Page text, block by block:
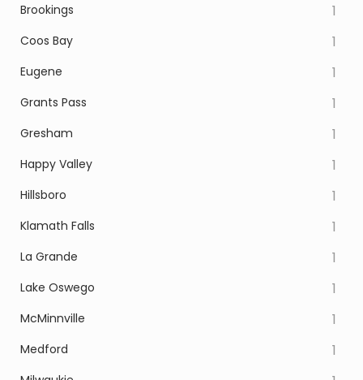
Brookings 1
Coos Bay 1
Eugene 1
Grants Pass 1
Gresham 1
Happy Valley 1
Hillsboro 1
Klamath Falls 1
La Grande 1
Lake Oswego 1
McMinnville 1
Medford 1